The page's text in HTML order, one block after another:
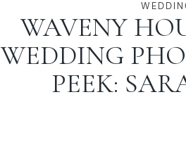
WAVENY
WEDDING
PEEK: